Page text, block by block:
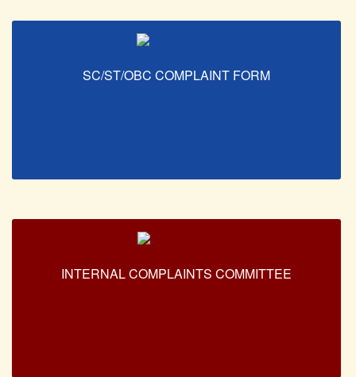
SC/ST/OBC COMPLAINT FORM
INTERNAL COMPLAINTS COMMITTEE